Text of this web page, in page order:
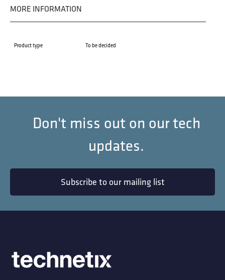
MORE INFORMATION
Product type To be decided
Don't miss out on our tech
updates.
Subscribe to our mailing list